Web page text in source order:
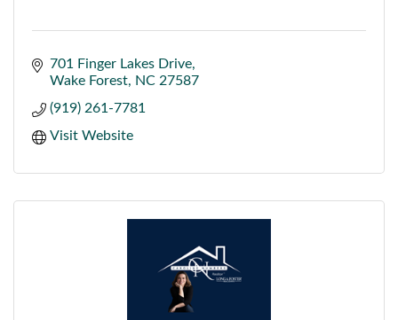
701 Finger Lakes Drive
Wake Forest
NC 27587
(919) 261-7781
Visit Website